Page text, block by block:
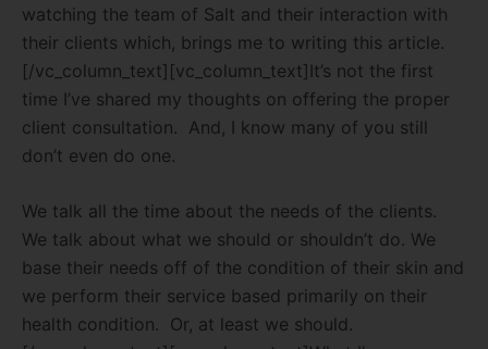
watching the team of Salt and their interaction with
their clients which, brings me to writing this article.
[/vc_column_text][vc_column_text]It’s not the first
time I’ve shared my thoughts on offering the proper
client consultation. And, I know many of you still
don’t even do one.
We talk all the time about the needs of the clients.
We talk about what we should or shouldn’t do. We
base their needs off of the condition of their skin and
we perform their service based primarily on their
health condition. Or, at least we should.